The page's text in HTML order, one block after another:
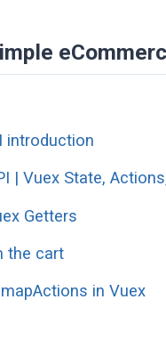
introduction
| Vuex State,
Getters
the cart
in Vuex